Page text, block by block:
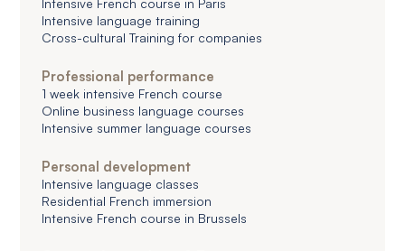
Intensive French course in Paris
Intensive language training
Cross-cultural Training for companies
Professional performance
1 week intensive French course
Online business language courses
Intensive summer language courses
Personal development
Intensive language classes
Residential French immersion
Intensive French course in Brussels